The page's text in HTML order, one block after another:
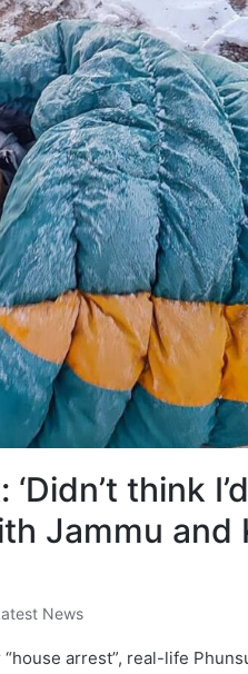
think
Jammu and
News
arrest”, real-life